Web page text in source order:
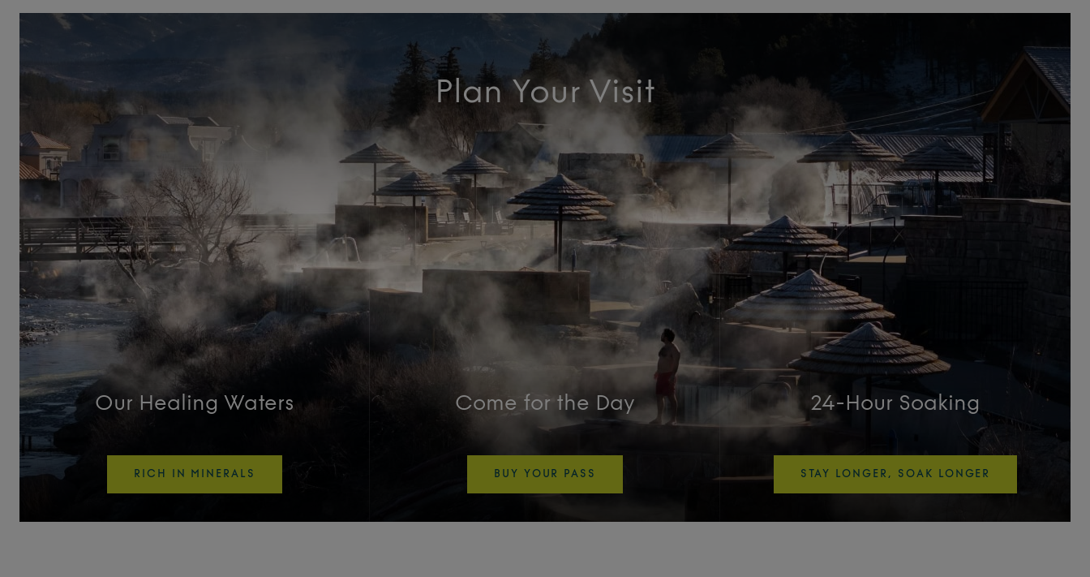
San Juan Chatter
Stuck in the Middle
The Peaks
Tufa Turnout
Unwind
Vitality Pool
Wellness Activity Pool
Plan Your Visit
Our Healing Waters
RICH IN MINERALS
Come for the Day
BUY YOUR PASS
24-Hour Soaking
STAY LONGER, SOAK LONGER